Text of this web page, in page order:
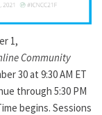
1,
Community
30 at 9:30 AM ET
through 5:30 PM
begins. Sessions